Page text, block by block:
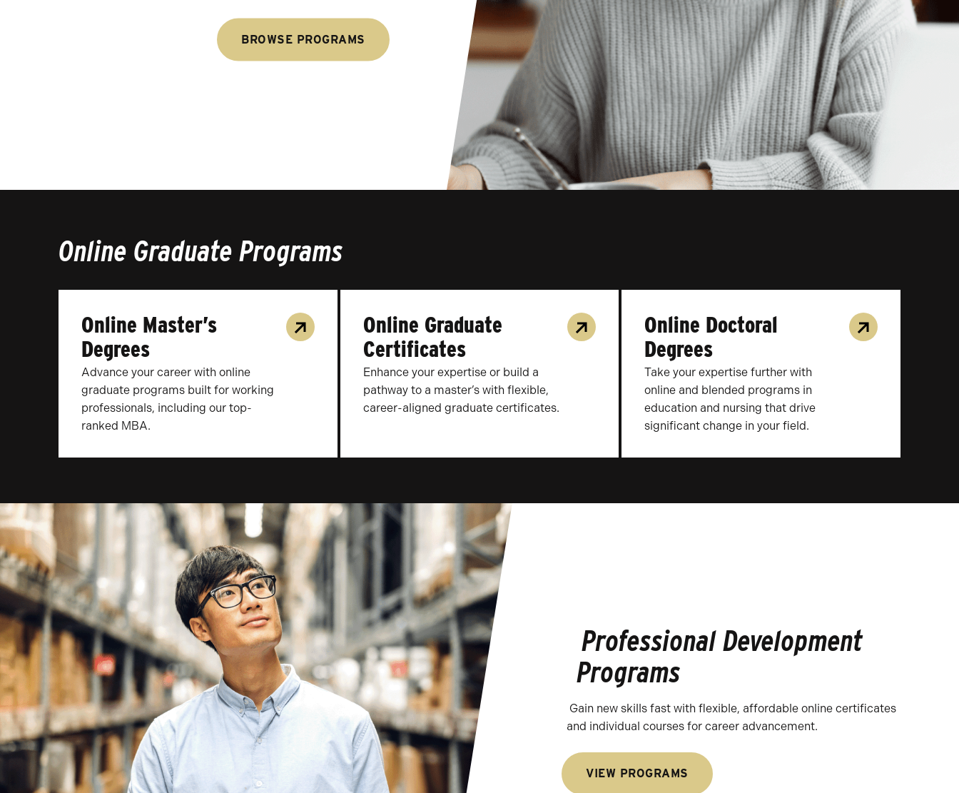
BROWSE PROGRAMS
Online Graduate Programs
Online Master’s
Degrees
Advance your career with online
graduate programs built for working
professionals, including our top-
ranked MBA.
Online Graduate
Certificates
Enhance your expertise or build a
pathway to a master’s with flexible,
career-aligned graduate certificates.
Online Doctoral
Degrees
Take your expertise further with
online and blended programs in
education and nursing that drive
significant change in your field.
Professional Development
Programs
Gain new skills fast with flexible, affordable online certificates
and individual courses for career advancement.
VIEW PROGRAMS